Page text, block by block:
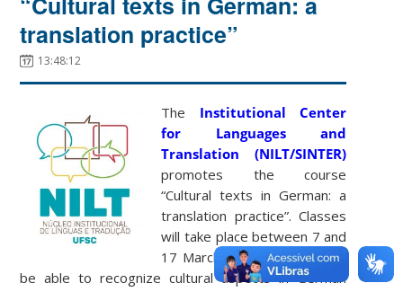
translation practice”
13:48:12
The Institutional Center
for Languages ​​and
Translation (NILT/SINTER)
promotes the course
“Cultural texts in German: a
translation practice”. Classes
will take place between 7 and
17 March 2022. Students will
be able to recognize cultural aspects in German